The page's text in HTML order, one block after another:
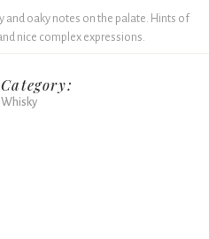
and oaky notes on the palate. Hints of
nice complex expressions.
Category:
Whisky